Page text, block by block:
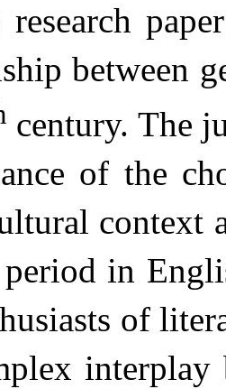
research
between
century. The
of the
context
in
of
interplay